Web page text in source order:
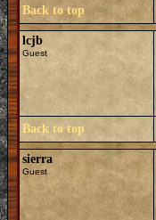
Back to top
lcjb
Guest
Back to top
sierra
Guest